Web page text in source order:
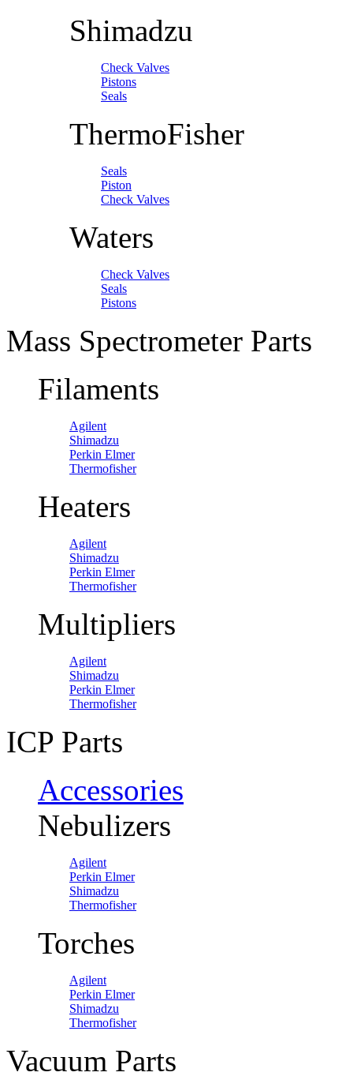
Shimadzu
Check Valves
Pistons
Seals
ThermoFisher
Seals
Piston
Check Valves
Waters
Check Valves
Seals
Pistons
Mass Spectrometer Parts
Filaments
Agilent
Shimadzu
Perkin Elmer
Thermofisher
Heaters
Agilent
Shimadzu
Perkin Elmer
Thermofisher
Multipliers
Agilent
Shimadzu
Perkin Elmer
Thermofisher
ICP Parts
Accessories
Nebulizers
Agilent
Perkin Elmer
Shimadzu
Thermofisher
Torches
Agilent
Perkin Elmer
Shimadzu
Thermofisher
Vacuum Parts